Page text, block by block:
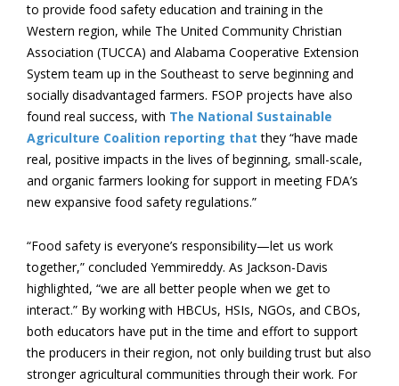
to provide food safety education and training in the
Western region, while The United Community Christian
Association (TUCCA) and Alabama Cooperative Extension
System team up in the Southeast to serve beginning and
socially disadvantaged farmers. FSOP projects have also
found real success, with The National Sustainable
Agriculture Coalition reporting that they “have made
real, positive impacts in the lives of beginning, small-scale,
and organic farmers looking for support in meeting FDA’s
new expansive food safety regulations.”
“Food safety is everyone’s responsibility—let us work
together,” concluded Yemmireddy. As Jackson-Davis
highlighted, “we are all better people when we get to
interact.” By working with HBCUs, HSIs, NGOs, and CBOs,
both educators have put in the time and effort to support
the producers in their region, not only building trust but also
stronger agricultural communities through their work. For